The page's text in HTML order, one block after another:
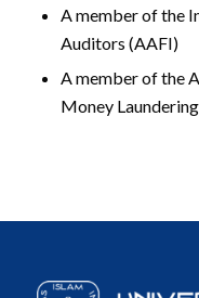
A member of the
Auditors (AAFI)
A member of the
Money